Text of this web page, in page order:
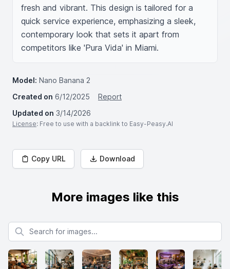
fresh and vibrant. This design is tailored for a
quick service experience, emphasizing a sleek,
contemporary look that sets it apart from
competitors like 'Pura Vida' in Miami.
Model: Nano Banana 2
Created on 6/12/2025
Report
Updated on 3/14/2026
License: Free to use with a backlink to Easy-Peasy.AI
Copy URL Download
More images like this
Search for images